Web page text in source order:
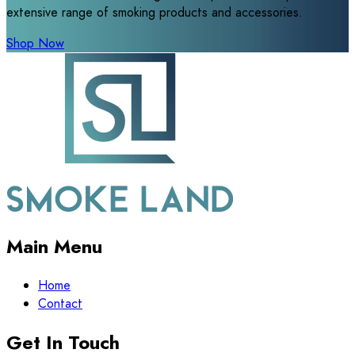
extensive range of smoking products and accessories.
Shop Now
Main Menu
Home
Contact
Get In Touch